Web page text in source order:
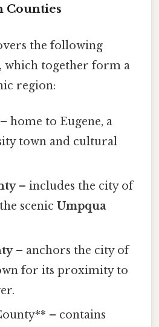
Counties
the following
which together form a
region:
home to Eugene, a
town and cultural
– includes the city of
scenicUmpqua
– anchors the city of
for its proximity to
– contains